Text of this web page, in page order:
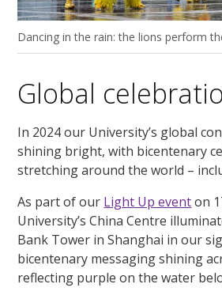
Dancing in the rain: the lions perform
Global
In 2024 our University’s global
shining bright, with bicentenary
stretching around the world –
As part of our Light Up eventon
University’s China Centre
Bank Tower in Shanghai in our
bicentenary messaging shining
reflecting purple on the water